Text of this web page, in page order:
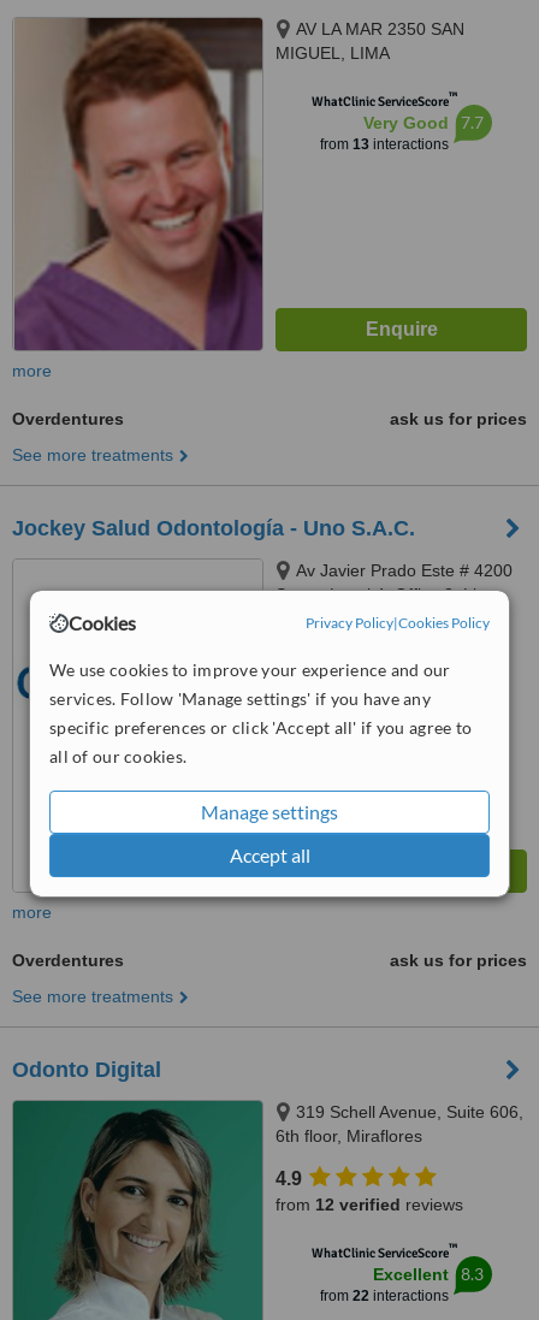
Cookies Privacy Policy|Cookies Policy
We use cookies to improve your experience and our
services. Follow 'Manage settings' if you have any
specific preferences or click 'Accept all' if you agree to
all of our cookies.
Manage settings
Accept all
AV LA MAR 2350 SAN
MIGUEL, LIMA
WhatClinic ServiceScore™
Very Good
from 13interactions
7.7
more
Overdentures
ask us for prices
See more treatments
Jockey Salud Odontología - Uno S.A.C.
Av Javier Prado Este # 4200
Surco, Level 4, Office 3, Lima
Good
more
Overdentures
ask us for prices
See more treatments
Odonto Digital
319 Schell Avenue, Suite 606,
6th floor, Miraflores
4.9
from 12 verified reviews
WhatClinic ServiceScore™
Excellent
from 22interactions
8.3